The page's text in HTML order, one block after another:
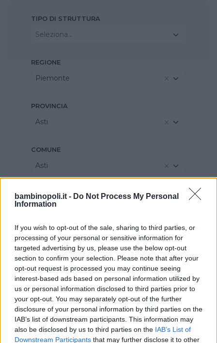
bambinopoli.it - Do Not Process My Personal
Information
If you wish to opt-out of the sale, sharing to third parties, or
processing of your personal or sensitive information for
targeted advertising by us, please use the below opt-out
section to confirm your selection. Please note that after your
opt-out request is processed you may continue seeing
interest-based ads based on personal information utilized by
us or personal information disclosed to third parties prior to
your opt-out. You may separately opt-out of the further
disclosure of your personal information by third parties on the
IAB’s list of downstream participants. This information may
also be disclosed by us to third parties on the IAB’s List of
Downstream Participants that may further disclose it to other
TIPO DI STRUTTURA
Seleziona...
REGIONE
Piemonte
PROVINCIA
Asti
COMUNE
Asti